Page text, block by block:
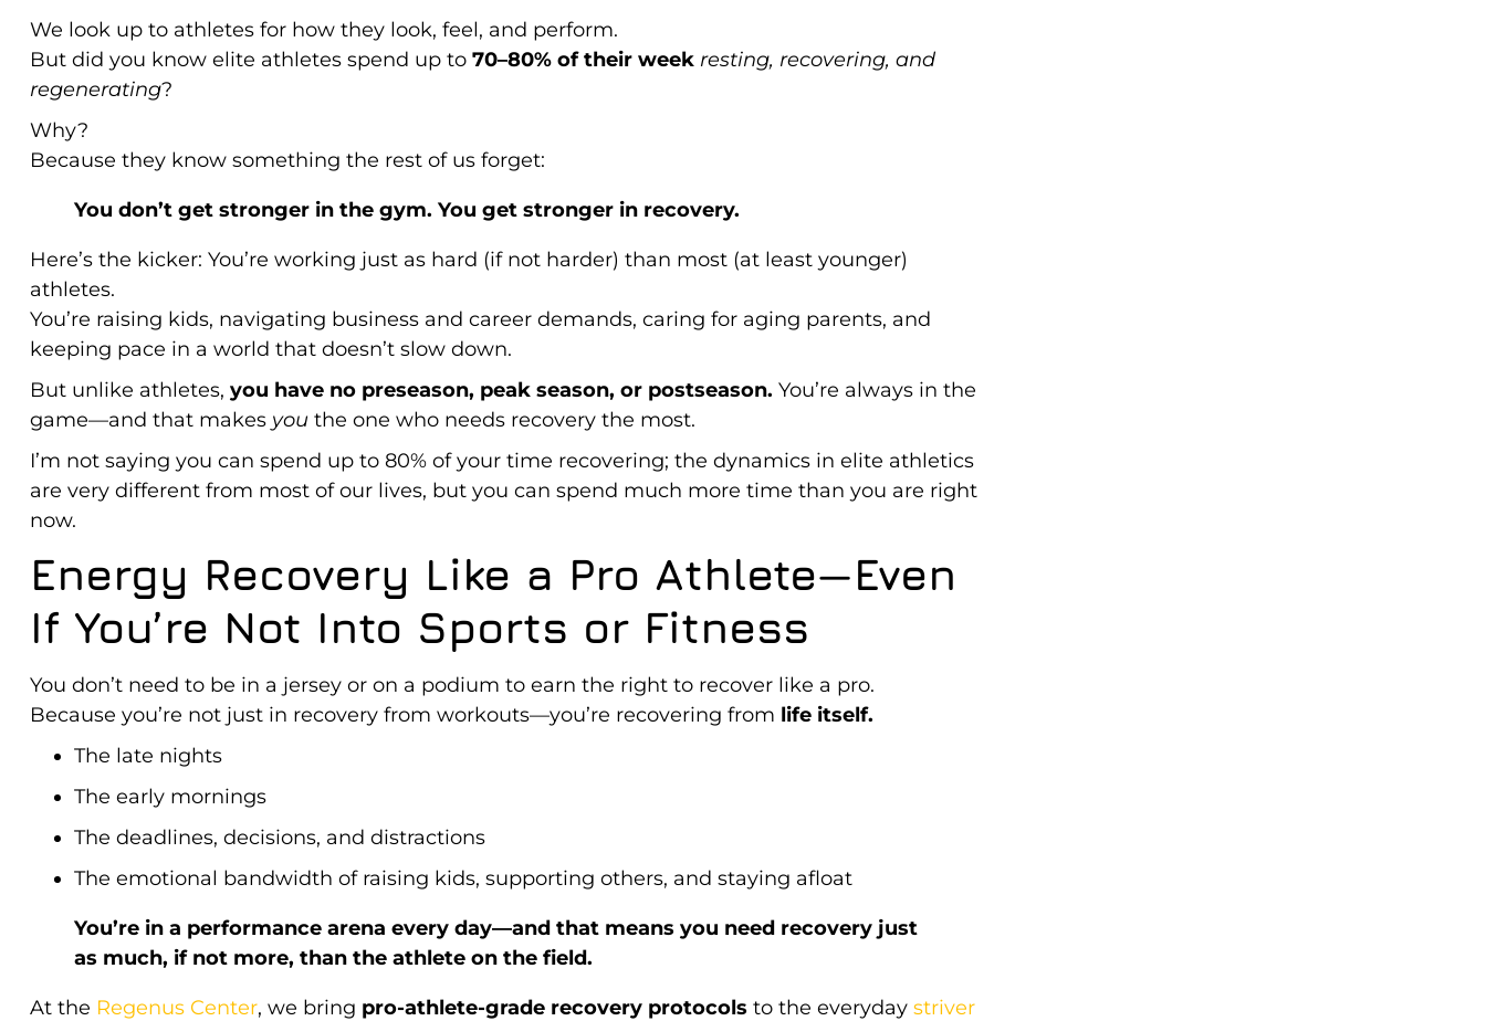
We look up to athletes for how they look, feel, and perform.
But did you know elite athletes spend up to 70–80% of their week resting, recovering, and
regenerating?
Why?
Because they know something the rest of us forget:
You don’t get stronger in the gym. You get stronger in recovery.
Here’s the kicker: You’re working just as hard (if not harder) than most (at least younger)
athletes.
You’re raising kids, navigating business and career demands, caring for aging parents, and
keeping pace in a world that doesn’t slow down.
But unlike athletes, you have no preseason, peak season, or postseason. You’re always in the
game—and that makes youthe one who needs recovery the most.
I’m not saying you can spend up to 80% of your time recovering; the dynamics in elite athletics
are very different from most of our lives, but you can spend much more time than you are right
now.
Energy Recovery Like a Pro Athlete—Even
If You’re Not Into Sports or Fitness
You don’t need to be in a jersey or on a podium to earn the right to recover like a pro.
Because you’re not just in recovery from workouts—you’re recovering from life itself.
The late nights
The early mornings
The deadlines, decisions, and distractions
The emotional bandwidth of raising kids, supporting others, and staying afloat
You’re in a performance arena every day—and that means you need recovery just
as much, if not more, than the athlete on the field.
At the Regenus Center, we bring pro-athlete-grade recovery protocols to the everyday striver